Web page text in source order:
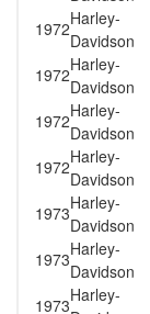
1972Harley-
Davidson
1972Harley-
Davidson
1972Harley-
Davidson
1972Harley-
Davidson
1973Harley-
Davidson
1973Harley-
Davidson
1973Harley-